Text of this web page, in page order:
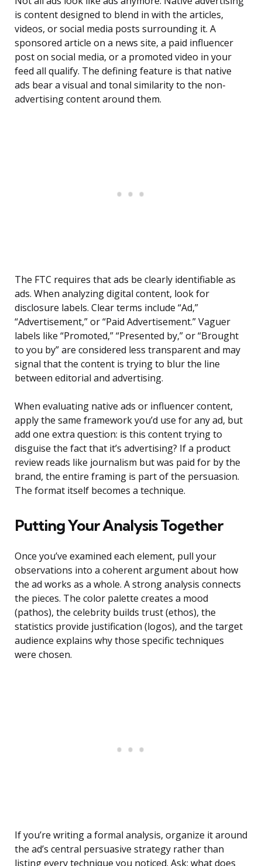
is content designed to blend in with the articles,
videos, or social media posts surrounding it. A
sponsored article on a news site, a paid influencer
post on social media, or a promoted video in your
feed all qualify. The defining feature is that native
ads bear a visual and tonal similarity to the non-
advertising content around them.
The FTC requires that ads be clearly identifiable as
ads. When analyzing digital content, look for
disclosure labels. Clear terms include “Ad,”
“Advertisement,” or “Paid Advertisement.” Vaguer
labels like “Promoted,” “Presented by,” or “Brought
to you by” are considered less transparent and may
signal that the content is trying to blur the line
between editorial and advertising.
When evaluating native ads or influencer content,
apply the same framework you’d use for any ad, but
add one extra question: is this content trying to
disguise the fact that it’s advertising? If a product
review reads like journalism but was paid for by the
brand, the entire framing is part of the persuasion.
The format itself becomes a technique.
Putting Your Analysis Together
Once you’ve examined each element, pull your
observations into a coherent argument about how
the ad works as a whole. A strong analysis connects
the pieces. The color palette creates a mood
(pathos), the celebrity builds trust (ethos), the
statistics provide justification (logos), and the target
audience explains why those specific techniques
were chosen.
If you’re writing a formal analysis, organize it around
the ad’s central persuasive strategy rather than
listing every technique you noticed. Ask: what does